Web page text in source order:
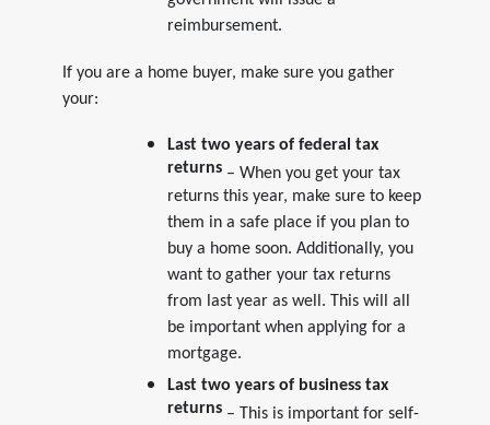
reimbursement.
If you are a home buyer, make sure you gather
your:
Last two years of federal tax
returns– When you get your tax
returns this year, make sure to keep
them in a safe place if you plan to
buy a home soon. Additionally, you
want to gather your tax returns
from last year as well. This will all
be important when applying for a
mortgage.
Last two years of business tax
returns– This is important for self-